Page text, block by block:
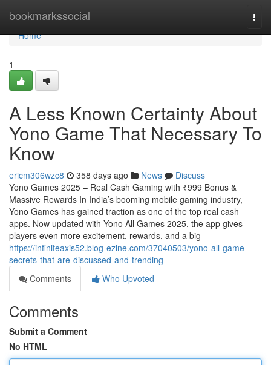
bookmarkssocial
Home
Home
1
A Less Known Certainty About
Yono Game That Necessary To
Know
ericm306wzc8 358 days ago News
Discuss
Yono Games 2025 – Real Cash Gaming with ₹999 Bonus &
Massive Rewards In India’s booming mobile gaming industry,
Yono Games has gained traction as one of the top real cash
apps. Now updated with Yono All Games 2025, the app gives
players even more excitement, rewards, and a big
https://infiniteaxis52.blog-ezine.com/37040503/yono-all-game-
secrets-that-are-discussed-and-trending
Comments
Who Upvoted
Comments
Submit a Comment
No HTML